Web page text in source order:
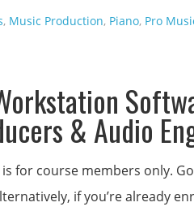
, Music Production, Piano, Pro
& Audio
for course members only.
if you’re already